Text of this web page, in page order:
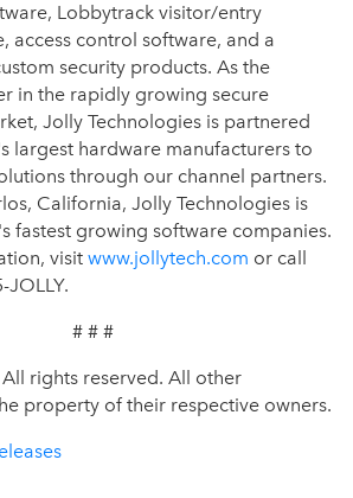
Lobbytrack visitor/entry
access control software, and a
security products. As the
in the rapidly growing secure
Jolly Technologies is partnered
largest hardware manufacturers to
through our channel partners.
California, Jolly Technologies is
fastest growing software companies.
visit www.jollytech.com or call
# # #
rights reserved. All other
property of their respective owners.